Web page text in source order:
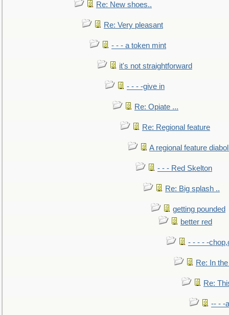
Re: New shoes..
Re: Very pleasant
- - - a token mint
it's not straightforward
- - - -give in
Re: Opiate ...
Re: Regional feature
A regional feature
- - - Red Skelton
Re: Big splash ..
getting pounded
better red
- - - - -
Re: In
Re:
-- - -